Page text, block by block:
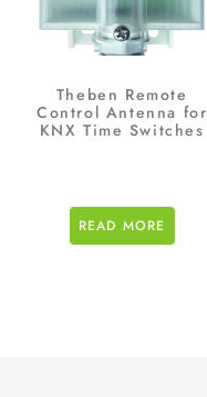
Theben Remote
Control Antenna for
KNX Time Switches
READ MORE